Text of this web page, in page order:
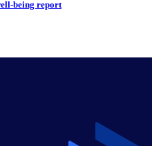
being report